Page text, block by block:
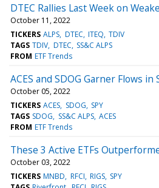
DTEC Rallies Last Week on
October 11, 2022
TICKERS ALPS DTEC ITEQ TDIV
TAGS TDIV DTEC SS&C ALPS
FROM ETF Trends
ACES and SDOG Garner Flows
October 05, 2022
TICKERS ACES SDOG SPY
TAGS SDOG SS&C ALPS ACES
FROM ETF Trends
These 3 Active ETFs
October 03, 2022
TICKERS MNBD RFCI RIGS SPY